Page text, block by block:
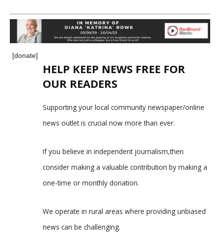
[donate]
HELP KEEP NEWS FREE FOR
OUR READERS
Supporting your local community newspaper/online
news outlet is crucial now more than ever.
If you believe in independent journalism,then
consider making a valuable contribution by making a
one-time or monthly donation.
We operate in rural areas where providing unbiased
news can be challenging.